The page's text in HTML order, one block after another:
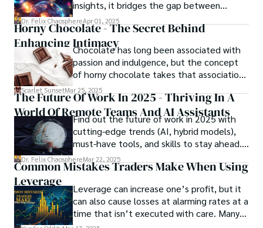
insights, it bridges the gap between
theory and practice, offering engineers,
scientists, and innovators a roadmap to
designing the materials of tomorrow.
Dr. Felix ChaosphereApr 01, 2025
Horny Chocolate - The Secret Behind
Enhancing IntimacyChocolate has long been associated with
passion and indulgence, but the concept
of horny chocolate takes that association
to the next level. While the concept of a
chocolate-based aphrodisiac may appear
irrational, there is a growing corpus of
studies investigating the potential link
between particular chemicals and sexual
health.
Scarlet SunsetMar 25, 2025
The Future Of Work In 2025 - Thriving In A
World Of Remote Teams And AI Assistants
Find out the future of work in 2025 with
cutting-edge trends (AI, hybrid models),
must-have tools, and skills to stay ahead.
Get actionable insights now!
Dr. Felix ChaosphereMar 22, 2025
Common Mistakes Traders Make When Using
Leverage
Leverage can increase one’s profit, but it
can also cause losses at alarming rates at a
time that isn’t executed with care. Many
traders, especially beginners, get trapped